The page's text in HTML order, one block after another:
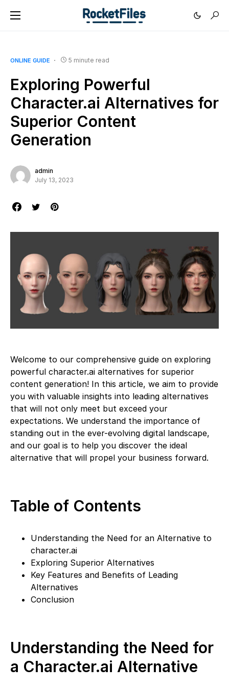
ONLINE GUIDE 5 minute read
Exploring Powerful
Character.ai Alternatives for
Superior Content
Generation
admin
July 13, 2023
Welcome to our comprehensive guide on exploring
powerful character.ai alternatives for superior
content generation! In this article, we aim to provide
you with valuable insights into leading alternatives
that will not only meet but exceed your
expectations. We understand the importance of
standing out in the ever-evolving digital landscape,
and our goal is to help you discover the ideal
alternative that will propel your business forward.
Table of Contents
Understanding the Need for an Alternative to
character.ai
Exploring Superior Alternatives
Key Features and Benefits of Leading
Alternatives
Conclusion
Understanding the Need for
a Character.ai Alternative